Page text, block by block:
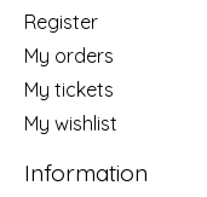
Register
My orders
My tickets
My wishlist
Information